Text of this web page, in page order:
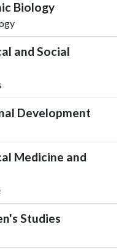
Biology
and Social
Development
Medicine and
Studies